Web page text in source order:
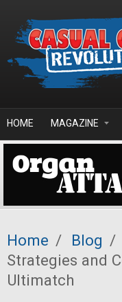
HOME MAGAZINE
Home / Blog /
Strategies and
Ultimatch